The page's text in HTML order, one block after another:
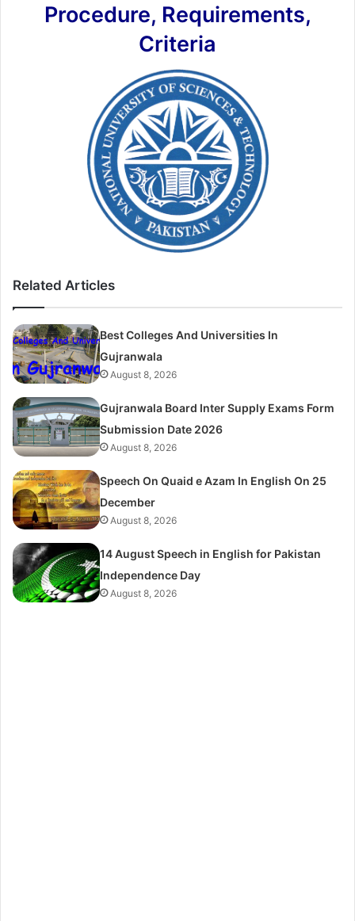
Procedure, Requirements,
Criteria
Related Articles
Best Colleges And Universities In
Gujranwala
August 8, 2026
Gujranwala Board Inter Supply Exams Form
Submission Date 2026
August 8, 2026
Speech On Quaid e Azam In English On 25
December
August 8, 2026
14 August Speech in English for Pakistan
Independence Day
August 8, 2026